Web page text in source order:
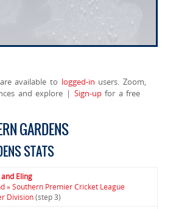
available to logged-in users. Zoom,
and explore | Sign-upfor a free
GARDENS
STATS
Eling
» Southern Premier Cricket League
Division(step 3)